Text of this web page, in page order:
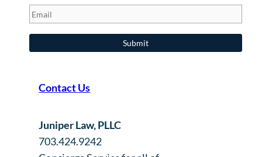
Contact Us
Juniper Law, PLLC
703.424.9242